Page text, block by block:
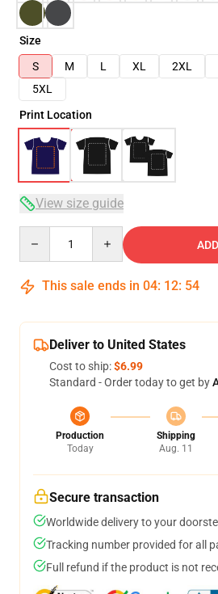
Size
S
M L XL 2XL
5XL
Print Location
View size guide
This sale ends in 04: 12: 53
Deliver to United States
Cost to ship:$6.99
Standard - Order today to get by
Production
Today
Shipping
Aug. 11
Secure transaction
Worldwide delivery to your
Tracking number provided for all
Full refund if the product is not